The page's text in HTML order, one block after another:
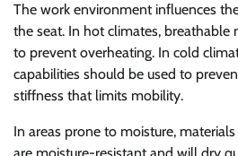
The work environment influences
the seat. In hot climates, breathable
to prevent overheating. In cold
capabilities should be used to
stiffness that limits mobility.
In areas prone to moisture,